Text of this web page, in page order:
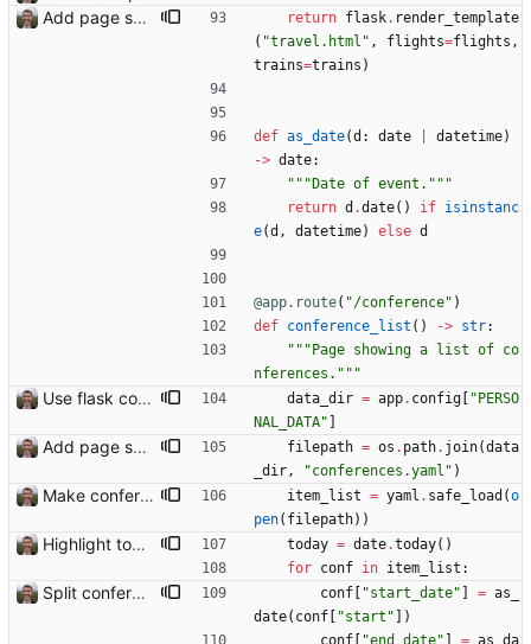
Add page showing list of conferences
return flask. render_template
( "travel.html " , flights=flights ,
trains=trains )
def as_date(d : date datetime)
-> date:
""" Date of event. """
return d .date( ) if isinstanc
e(d , datetime) else d
@app.route( "/conference" )
def conference_list ( ) -> str:
""" Page showing a list of co
nferences. """
Use flask config instead of configparser Closes: #74 data_dir = app. config " PERSO
NAL_DATA"
Add page showing list of conferences filepath = os . path. join(data
_dir, "conferences.yaml " )
Make conferences a top-level list item_list = yaml . safe_load (o
pen( filepath) )
Highlight today in conference list today = date.today( )
for conf in item_list :
Split conference list current, future, past conf "start_date" = as_
date( conf "start "
)
conf
"end_date" = as_da